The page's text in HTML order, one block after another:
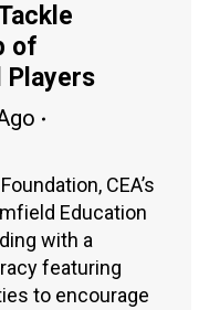
of
Players
CEA’s
Education
with a
featuring
to encourage